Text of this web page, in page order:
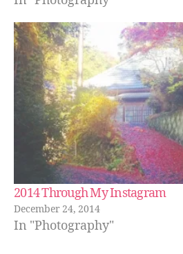
2014 Through My Instagram
December 24, 2014
In "Photography"